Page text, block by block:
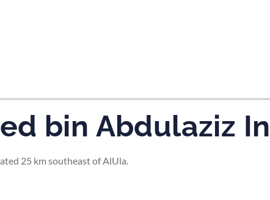
bin Abdulaziz
25 km southeast of AlUla.